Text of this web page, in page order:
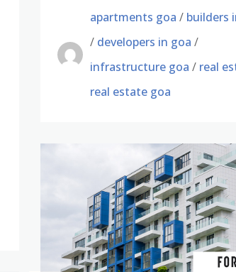
apartments goa / builders
/ developers in goa /
infrastructure goa / real
real estate goa